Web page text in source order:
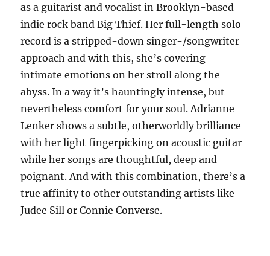
as a guitarist and vocalist in Brooklyn-based
indie rock band Big Thief. Her full-length solo
record is a stripped-down singer-/songwriter
approach and with this, she’s covering
intimate emotions on her stroll along the
abyss. In a way it’s hauntingly intense, but
nevertheless comfort for your soul. Adrianne
Lenker shows a subtle, otherworldly brilliance
with her light fingerpicking on acoustic guitar
while her songs are thoughtful, deep and
poignant. And with this combination, there’s a
true affinity to other outstanding artists like
Judee Sill or Connie Converse.